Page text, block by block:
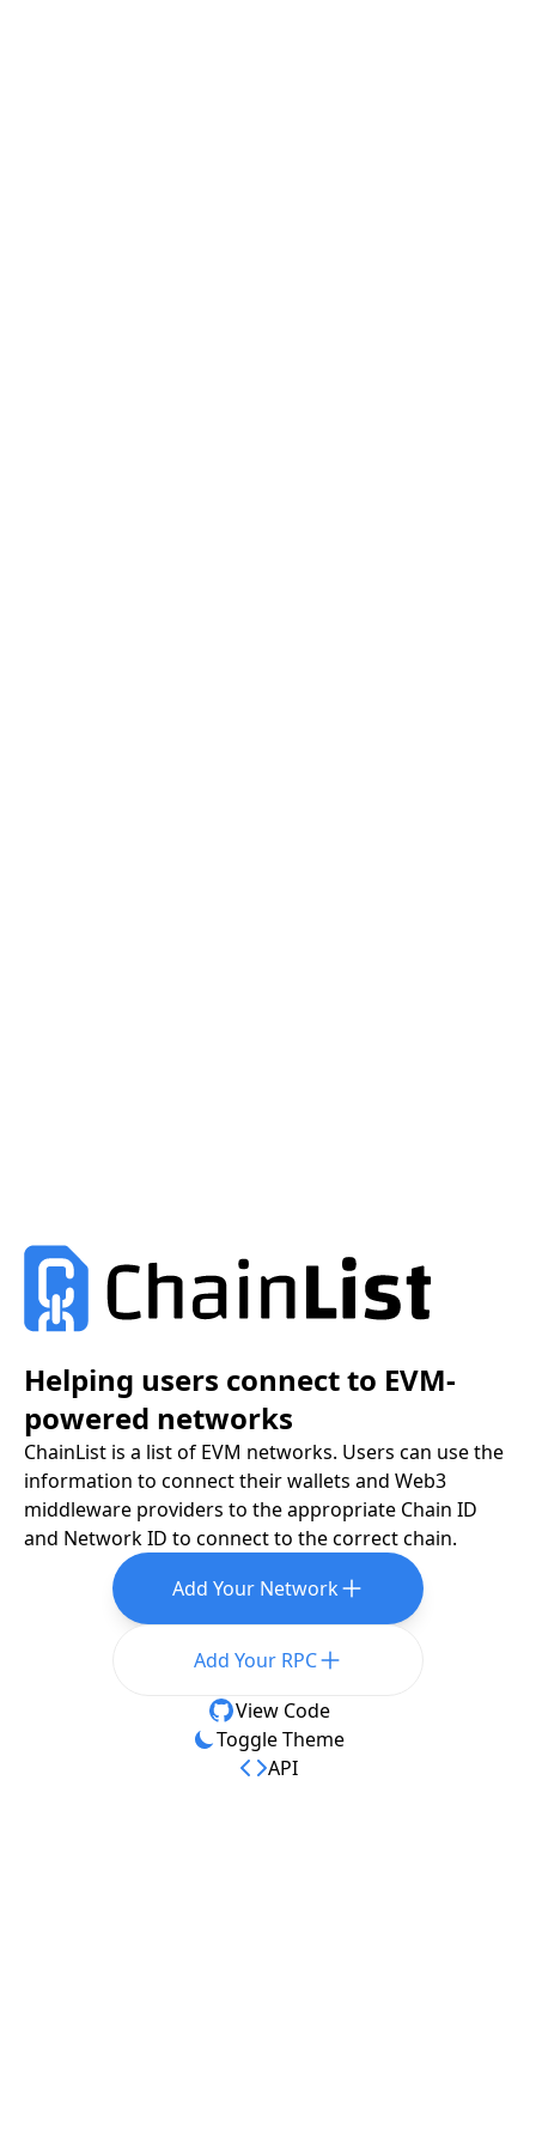
Helping users connect to EVM-
powered networks
ChainList is a list of EVM networks. Users can use the
information to connect their wallets and Web3
middleware providers to the appropriate Chain ID
and Network ID to connect to the correct chain.
Add Your Network
Add Your RPC
View Code
Toggle Theme
API